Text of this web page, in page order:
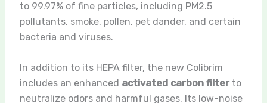
to 99.97% of fine particles, including PM2.5
pollutants, smoke, pollen, pet dander, and certain
bacteria and viruses.
In addition to its HEPA filter, the new Colibrim
includes an enhanced activated carbon filterto
neutralize odors and harmful gases. Its low-noise